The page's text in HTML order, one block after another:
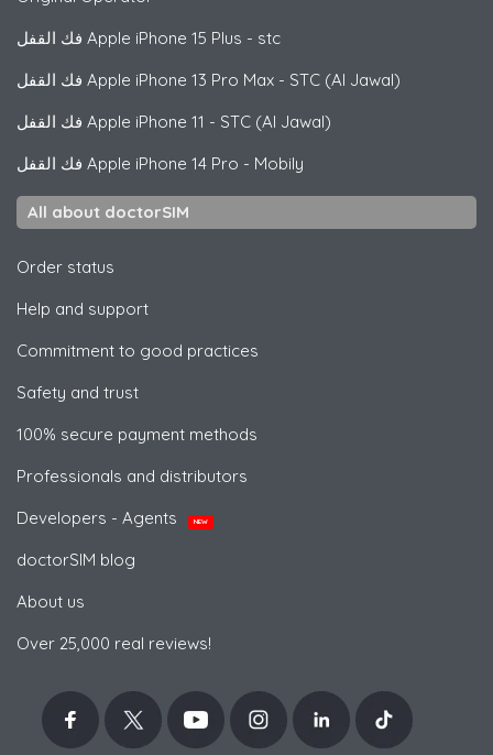
Apple iPhone 15 Plus - stc
Apple iPhone 13 Pro Max - STC (Al Jawal)
Apple iPhone 11 - STC (Al Jawal)
Apple iPhone 14 Pro - Mobily
All about doctorSIM
Order status
Help and support
Commitment to good practices
Safety and trust
100% secure payment methods
Professionals and distributors
Developers - Agents
NEW
doctorSIM blog
About us
Over 25,000 real reviews!